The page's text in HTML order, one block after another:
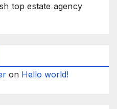
top estate agency
on Hello world!